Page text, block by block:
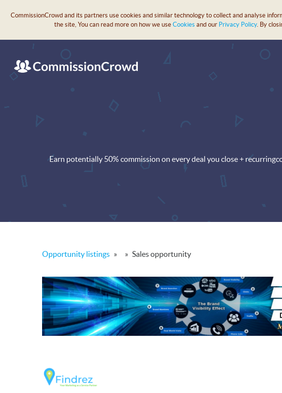
CommissionCrowd and its partners use cookies and similar technology to collect and analyse
the site, You can read more on how we use Cookies and our Privacy Policy. By
Earn potentially 50% commission on every deal you close +
Opportunity listings » » Sales opportunity